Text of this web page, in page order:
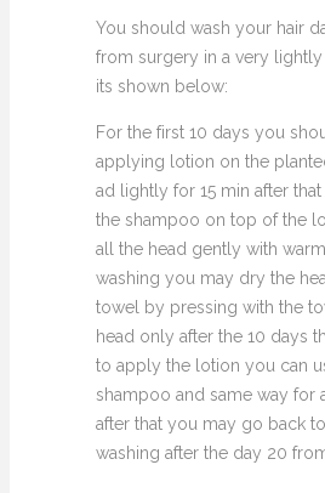
You should wash your hair
from surgery in a very
its shown below:
For the first 10 days you
applying lotion on the
ad lightly for 15 min after
the shampoo on top of the
all the head gently with
washing you may dry the
towel by pressing with the
head only after the 10 days
to apply the lotion you can
shampoo and same way for
after that you may go back
washing after the day 20